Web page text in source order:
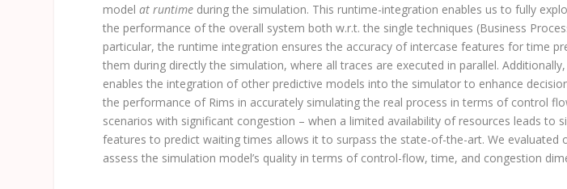
modelat runtime during the simulation. This runtime-integration enables us to fully
the performance of the overall system both w.r.t. the single techniques (Business
particular, the runtime integration ensures the accuracy of intercase features for time
them during directly the simulation, where all traces are executed in parallel.
enables the integration of other predictive models into the simulator to enhance
the performance of Rims in accurately simulating the real process in terms of control
scenarios with significant congestion – when a limited availability of resources leads
features to predict waiting times allows it to surpass the state-of-the-art. We
assess the simulation model’s quality in terms of control-flow, time, and congestion